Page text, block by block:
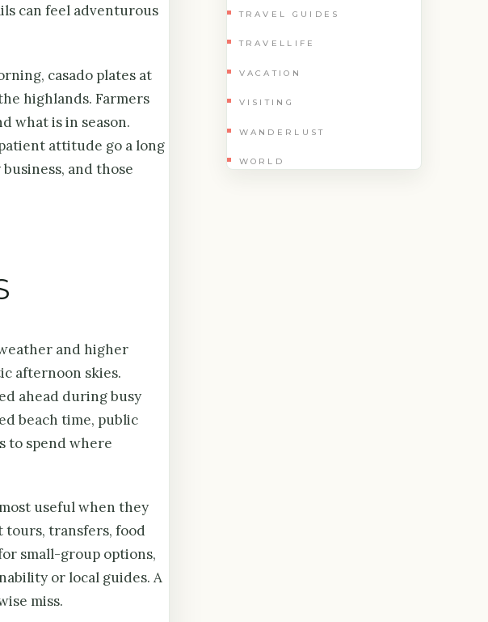
can feel adventurous
casado plates at
highlands. Farmers
what is in season.
attitude go a long
and those
and higher
afternoon skies.
ahead during busy
beach time, public
to spend where
useful when they
tours, transfers, food
small-group options,
or local guides. A
miss.
TRAVEL GUIDES
TRAVELLIFE
VACATION
VISITING
WANDERLUST
WORLD